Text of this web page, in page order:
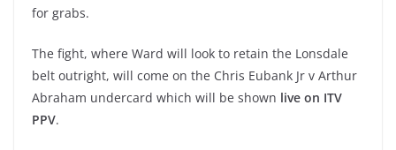
for grabs.
The fight, where Ward will look to retain the Lonsdale
belt outright, will come on the Chris Eubank Jr v Arthur
Abraham undercard which will be shown live on ITV
PPV.